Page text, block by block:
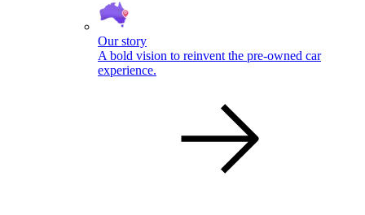
Our story
A bold vision to reinvent the pre-owned car
experience.